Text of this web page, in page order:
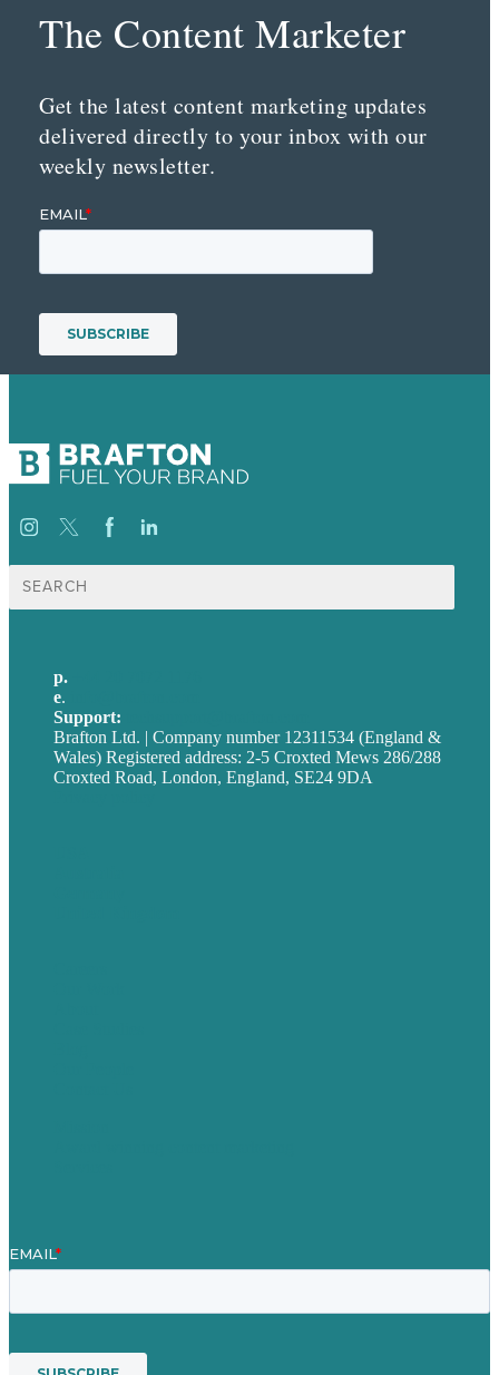
The Content Marketer
Get the latest content marketing updates
delivered directly to your inbox with our
weekly newsletter.
Search
for:
p.
e.
Support:
Brafton Ltd. | Company number 12311534 (England &
Wales) Registered address: 2-5 Croxted Mews 286/288
Croxted Road, London, England, SE24 9DA